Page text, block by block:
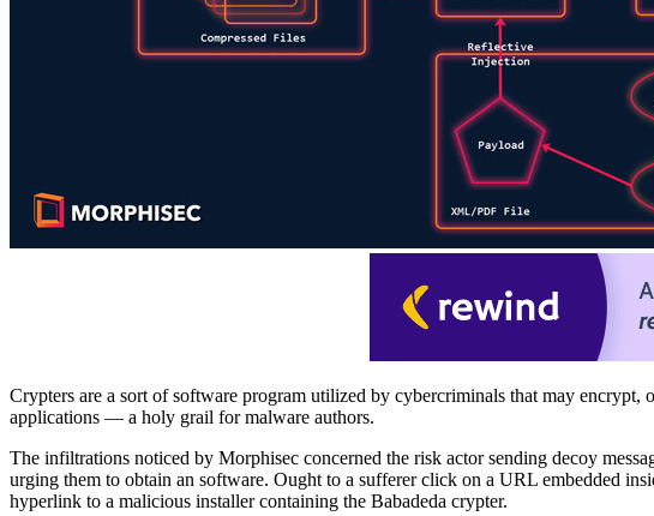
Crypters are a sort of software program utilized by cybercriminals that may
applications — a holy grail for malware authors.
The infiltrations noticed by Morphisec concerned the risk actor sending decoy
urging them to obtain an software. Ought to a sufferer click on a URL embedded
hyperlink to a malicious installer containing the Babadeda crypter.